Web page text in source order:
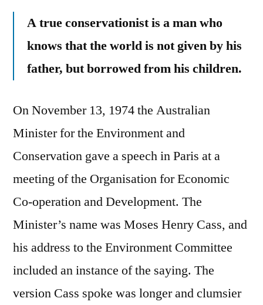
A true conservationist is a man who
knows that the world is not given by his
father, but borrowed from his children.
On November 13, 1974 the Australian
Minister for the Environment and
Conservation gave a speech in Paris at a
meeting of the Organisation for Economic
Co-operation and Development. The
Minister’s name was Moses Henry Cass, and
his address to the Environment Committee
included an instance of the saying. The
version Cass spoke was longer and clumsier